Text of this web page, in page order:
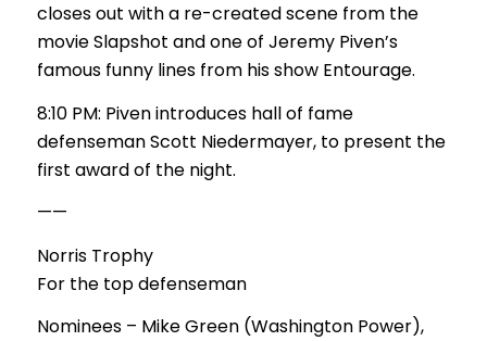
closes out with a re-created scene from the
movie Slapshot and one of Jeremy Piven’s
famous funny lines from his show Entourage.
8:10 PM: Piven introduces hall of fame
defenseman Scott Niedermayer, to present the
first award of the night.
——
Norris Trophy
For the top defenseman
Nominees – Mike Green (Washington Power),